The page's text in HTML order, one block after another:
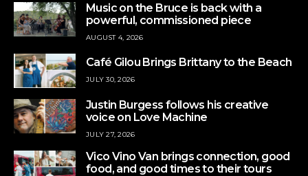
Music on the Bruce is back with a
powerful, commissioned piece
AUGUST 4, 2026
Café Gilou Brings Brittany to the Beach
JULY 30, 2026
Justin Burgess follows his creative
voice on Love Machine
JULY 27, 2026
Vico Vino Van brings connection, good
food, and good times to their tours